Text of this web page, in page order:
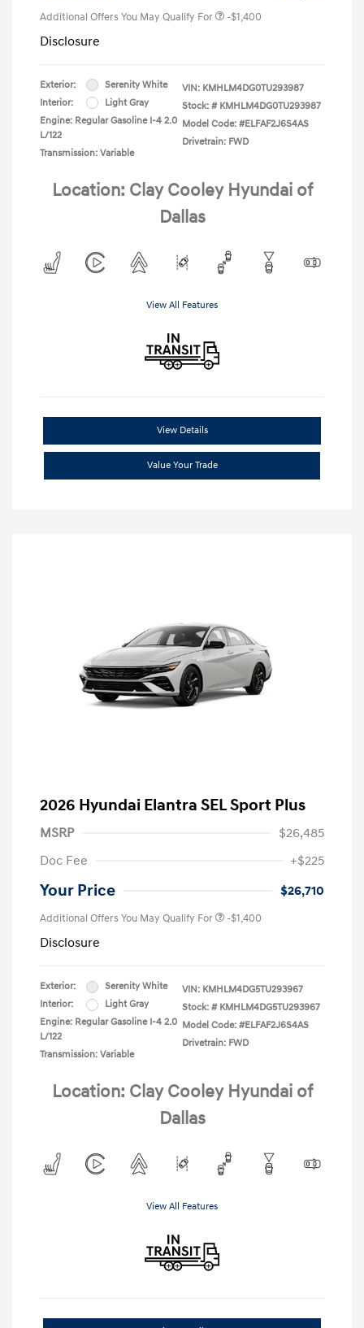
Additional Offers You May Qualify For -$1,400
Disclosure
Exterior:
Serenity White
Interior:
Light Gray
Engine: Regular Gasoline I-4 2.0
L/122
Transmission: Variable
VIN: KMHLM4DG0TU293987
Stock: # KMHLM4DG0TU293987
Model Code: #ELFAF2J6S4AS
Drivetrain: FWD
Location: Clay Cooley Hyundai of
Dallas
View All Features
View Details
Value Your Trade
2026 Hyundai Elantra SEL Sport Plus
MSRP
$26,485
Doc Fee
+$225
Your Price $26,710
Additional Offers You May Qualify For -$1,400
Disclosure
Exterior:
Serenity White
Interior:
Light Gray
Engine: Regular Gasoline I-4 2.0
L/122
Transmission: Variable
VIN: KMHLM4DG5TU293967
Stock: # KMHLM4DG5TU293967
Model Code: #ELFAF2J6S4AS
Drivetrain: FWD
Location: Clay Cooley Hyundai of
Dallas
View All Features